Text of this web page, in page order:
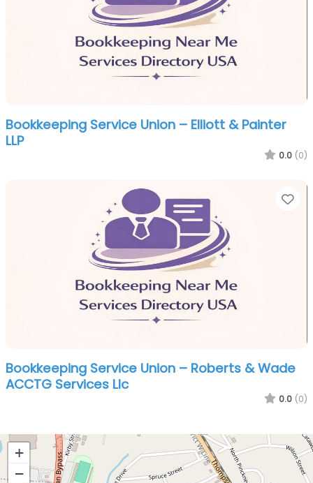
Bookkeeping Service Union – Elliott & Painter
LLP
0.0 (0)
Bookkeeping Service Union – Roberts & Wade
ACCTG Services Llc
0.0 (0)
+
−